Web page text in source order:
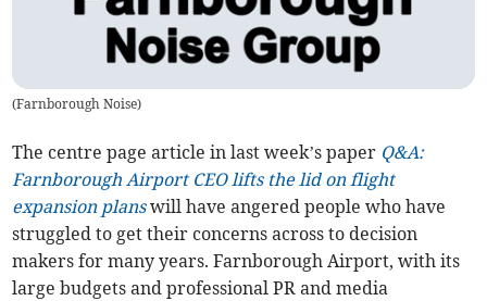
(Farnborough Noise)
The centre page article in last week’s paper Q&A:
Farnborough Airport CEO lifts the lid on flight
expansion planswill have angered people who have
struggled to get their concerns across to decision
makers for many years. Farnborough Airport, with its
large budgets and professional PR and media